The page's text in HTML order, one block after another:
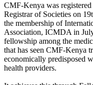
CMF-Kenya was
Registrar of Societies on
the membership of
Association, ICMDA in
fellowship among the
that has seen CMF-Kenya
economically predisposed
health providers.